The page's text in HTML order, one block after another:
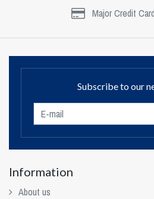
Major Credit
Subscribe to our
Information
About us